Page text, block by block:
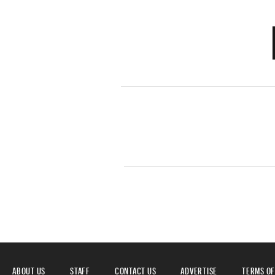
ABOUT US STAFF CONTACT US ADVERTISE TERMS